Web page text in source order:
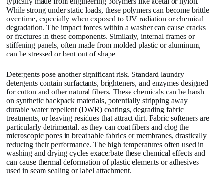
While strong under static loads, these polymers can become brittle
over time, especially when exposed to UV radiation or chemical
degradation. The impact forces within a washer can cause cracks
or fractures in these components. Similarly, internal frames or
stiffening panels, often made from molded plastic or aluminum,
can be stressed or bent out of shape.
Detergents pose another significant risk. Standard laundry
detergents contain surfactants, brighteners, and enzymes designed
for cotton and other natural fibers. These chemicals can be harsh
on synthetic backpack materials, potentially stripping away
durable water repellent (DWR) coatings, degrading fabric
treatments, or leaving residues that attract dirt. Fabric softeners are
particularly detrimental, as they can coat fibers and clog the
microscopic pores in breathable fabrics or membranes, drastically
reducing their performance. The high temperatures often used in
washing and drying cycles exacerbate these chemical effects and
can cause thermal deformation of plastic elements or adhesives
used in seam sealing or label attachment.